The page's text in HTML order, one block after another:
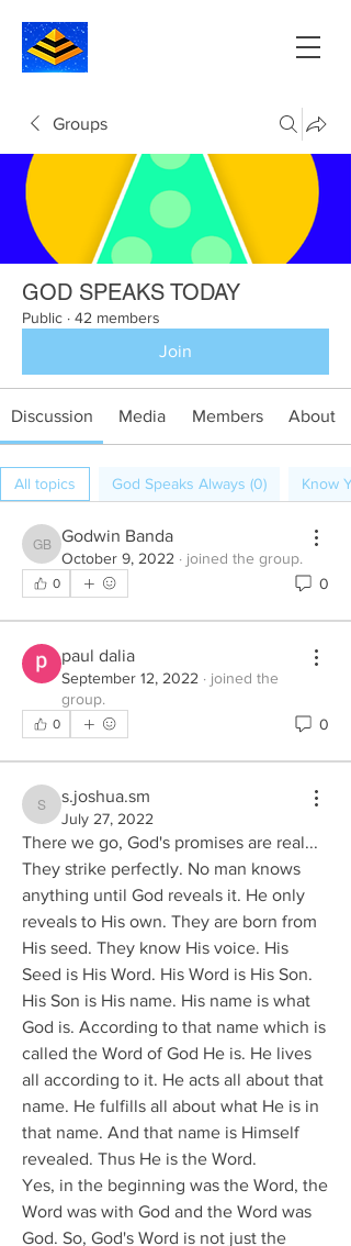
Groups
GOD SPEAKS TODAY
Public · 42 members
Join
Discussion Media Members About
All topics God Speaks Always (0) Know
Godwin Banda
Godwin Banda
October 9, 2022 · joined the group.
0 0
paul dalia
September 12, 2022 · joined the
group.
0 0
s.joshua.sm
s.joshua.sm
July 27, 2022
There we go, God's promises are real...
They strike perfectly. No man knows
anything until God reveals it. He only
reveals to His own. They are born from
His seed. They know His voice. His
Seed is His Word. His Word is His Son.
His Son is His name. His name is what
God is. According to that name which is
called the Word of God He is. He lives
all according to it. He acts all about that
name. He fulfills all about what He is in
that name. And that name is Himself
revealed. Thus He is the Word.
Yes, in the beginning was the Word, the
Word was with God and the Word was
God. So, God's Word is not just the